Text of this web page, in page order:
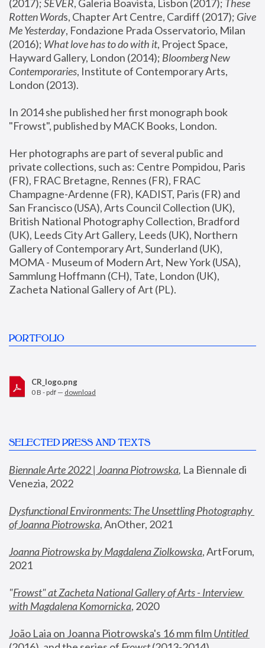
(2017); SEVER, Galeria Boavista, Lisbon (2017); These
Rotten Words, Chapter Art Centre, Cardiff (2017); Give
Me Yesterday, Fondazione Prada Osservatorio, Milan
(2016); What love has to do with it, Project Space,
Hayward Gallery, London (2014); Bloomberg New
Contemporaries, Institute of Contemporary Arts,
London (2013).
In 2014 she published her first monograph book
"Frowst", published by MACK Books, London.
Her photographs are part of several public and
private collections, such as: Centre Pompidou, Paris
(FR), FRAC Bretagne, Rennes (FR), FRAC
Champagne-Ardenne (FR), KADIST, Paris (FR) and
San Francisco (USA), Arts Council Collection (UK),
British National Photography Collection, Bradford
(UK), Leeds City Art Gallery, Leeds (UK), Northern
Gallery of Contemporary Art, Sunderland (UK),
MOMA - Museum of Modern Art, New York (USA),
Sammlung Hoffmann (CH), Tate, London (UK),
Zacheta National Gallery of Art (PL).
PORTFOLIO
CR_logo.png
0 B - pdf — download
SELECTED PRESS AND TEXTS
Biennale Arte 2022 | Joanna Piotrowska, La Biennale di
Venezia, 2022
Dysfunctional Environments: The Unsettling Photography
of Joanna Piotrowska, AnOther, 2021
Joanna Piotrowska by Magdalena Ziolkowska, ArtForum,
2021
"Frowst" at Zacheta National Gallery of Arts - Interview
with Magdalena Komornicka, 2020
João Laia on Joanna Piotrowska's 16 mm film
Untitled